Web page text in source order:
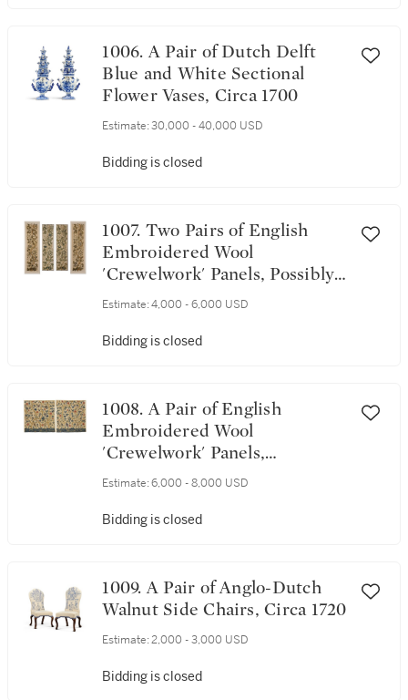
1006. A Pair of Dutch Delft
Blue and White Sectional
Flower Vases, Circa 1700
Estimate: 30,000 - 40,000 USD
Bidding is closed
1007. Two Pairs of English
Embroidered Wool
'Crewelwork' Panels, Possibly
Previously Curtains or Bed
Century/Early 20th Century,
Estimate: 4,000 - 6,000 USD
Bidding is closed
1008. A Pair of English
Embroidered Wool
'Crewelwork' Panels,
Previously Bed Hangings,
Estimate: 6,000 - 8,000 USD
Bidding is closed
1009. A Pair of Anglo-Dutch
Walnut Side Chairs, Circa 1720
Estimate: 2,000 - 3,000 USD
Bidding is closed